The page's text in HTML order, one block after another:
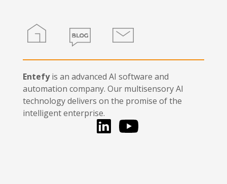
Home
Entefyis an advanced AI software and
automation company. Our multisensory AI
technology delivers on the promise of the
intelligent enterprise.
LinkedInYou Tube